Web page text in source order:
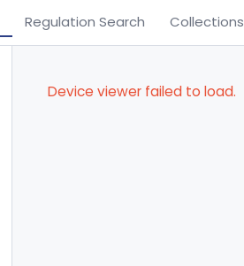
Regulation Search Collections
Device viewer failed to load.